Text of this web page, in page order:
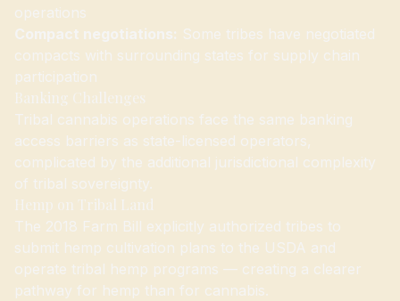
operations
Compact negotiations: Some tribes have negotiated
compacts with surrounding states for supply chain
participation
Banking Challenges
Tribal cannabis operations face the same banking
access barriers as state-licensed operators,
complicated by the additional jurisdictional complexity
of tribal sovereignty.
Hemp on Tribal Land
The 2018 Farm Bill explicitly authorized tribes to
submit hemp cultivation plans to the USDA and
operate tribal hemp programs — creating a clearer
pathway for hemp than for cannabis.